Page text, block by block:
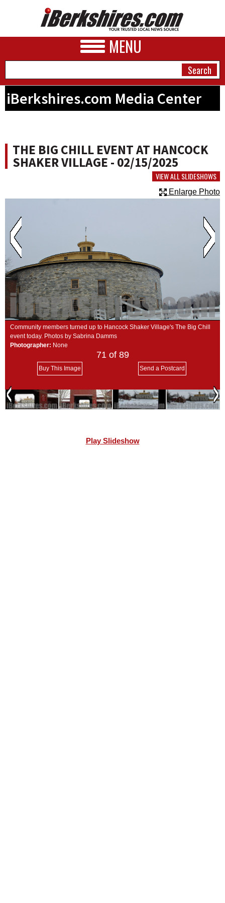
MENU
BUSINESS
PHOTOS
HEALTH
SCHOOLS
DINING
REAL ESTATE
JOBS
SPECIAL SECTIONS
iBerkshires.com Media Center
THE BIG CHILL EVENT AT HANCOCK
SHAKER VILLAGE - 02/15/2025
VIEW ALL SLIDESHOWS
Enlarge Photo
Community members turned up to Hancock Shaker Village's The Big Chill
event today. Photos by Sabrina Damms
Photographer: None
71 of 89
Buy This Image Send a Postcard
Play Slideshow